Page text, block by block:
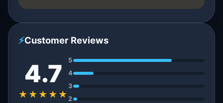
⚡Customer Reviews
4.7
★★★★★
5
4
3
2